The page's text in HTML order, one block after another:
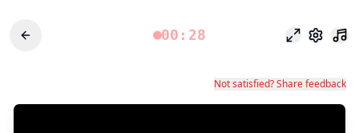
00:28 Focus Mode
Settings
Not satisfied? Share feedback